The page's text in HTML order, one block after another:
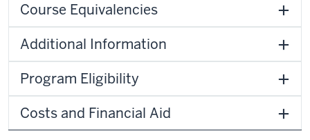
Course Equivalencies
Additional Information
Program Eligibility
Costs and Financial Aid